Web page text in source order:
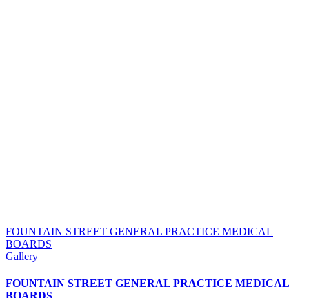
FOUNTAIN STREET GENERAL PRACTICE MEDICAL
BOARDS
Gallery
FOUNTAIN STREET GENERAL PRACTICE MEDICAL